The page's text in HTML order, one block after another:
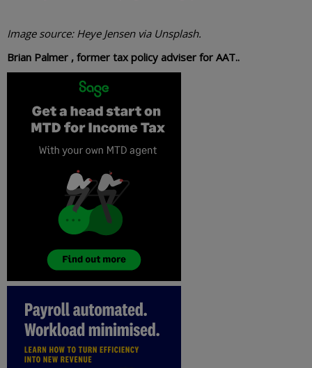
Image source: Heye Jensen via Unsplash.
Brian Palmer , former tax policy adviser for AAT..